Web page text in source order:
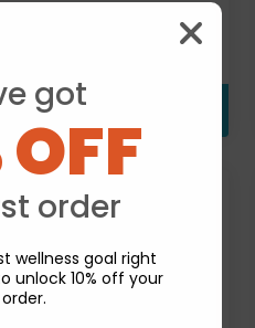
got
order
wellness goal right
unlock 10% off your